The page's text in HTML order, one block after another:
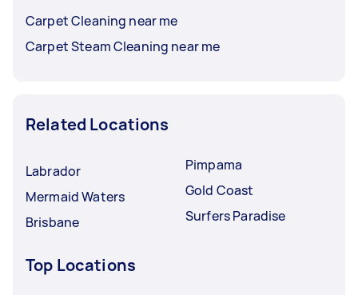
Carpet Cleaning near me
Carpet Steam Cleaning near me
Related Locations
Labrador
Mermaid Waters
Brisbane
Pimpama
Gold Coast
Surfers Paradise
Top Locations